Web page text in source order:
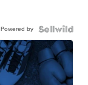
Powered by